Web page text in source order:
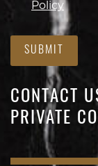
Policy
SUBMIT
CONTACT
PRIVATE